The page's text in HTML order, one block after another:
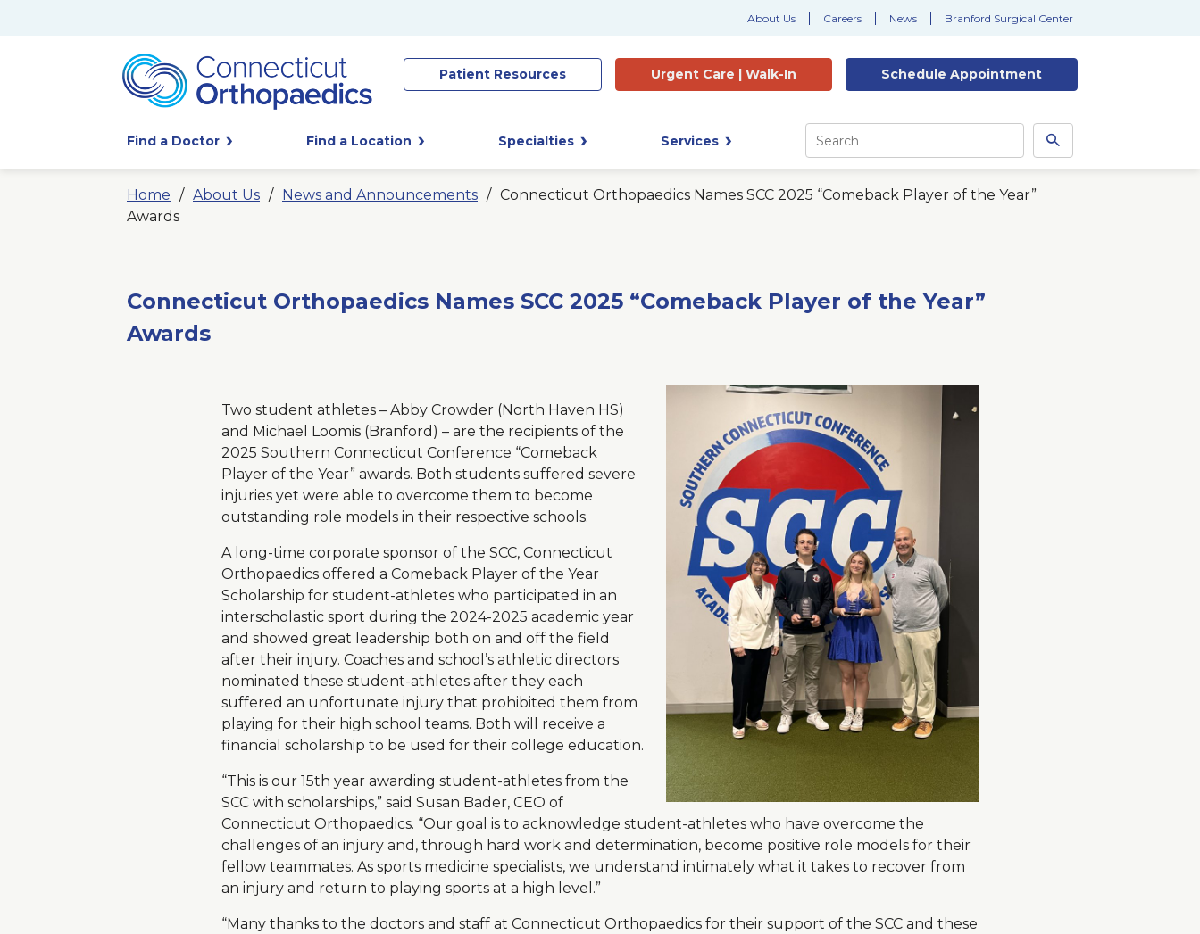
About Us Careers News Branford Surgical Center
Patient Resources Urgent Care | Walk-In Schedule Appointment
Find a Doctor Find a Location Specialties Services
Site
Search
Search
this
site
Home About Us News and Announcements
Connecticut Orthopaedics Names SCC 2025 “Comeback Player of the Year”
Awards
Connecticut Orthopaedics Names SCC 2025 “Comeback Player of the Year”
Awards
Two student athletes – Abby Crowder (North Haven HS)
and Michael Loomis (Branford) – are the recipients of the
2025 Southern Connecticut Conference “Comeback
Player of the Year” awards. Both students suffered severe
injuries yet were able to overcome them to become
outstanding role models in their respective schools.
A long-time corporate sponsor of the SCC, Connecticut
Orthopaedics offered a Comeback Player of the Year
Scholarship for student-athletes who participated in an
interscholastic sport during the 2024-2025 academic year
and showed great leadership both on and off the field
after their injury. Coaches and school’s athletic directors
nominated these student-athletes after they each
suffered an unfortunate injury that prohibited them from
playing for their high school teams. Both will receive a
financial scholarship to be used for their college education.
“This is our 15th year awarding student-athletes from the
SCC with scholarships,” said Susan Bader, CEO of
Connecticut Orthopaedics. “Our goal is to acknowledge student-athletes who have overcome the
challenges of an injury and, through hard work and determination, become positive role models for their
fellow teammates. As sports medicine specialists, we understand intimately what it takes to recover from
an injury and return to playing sports at a high level.”
“Many thanks to the doctors and staff at Connecticut Orthopaedics for their support of the SCC and these